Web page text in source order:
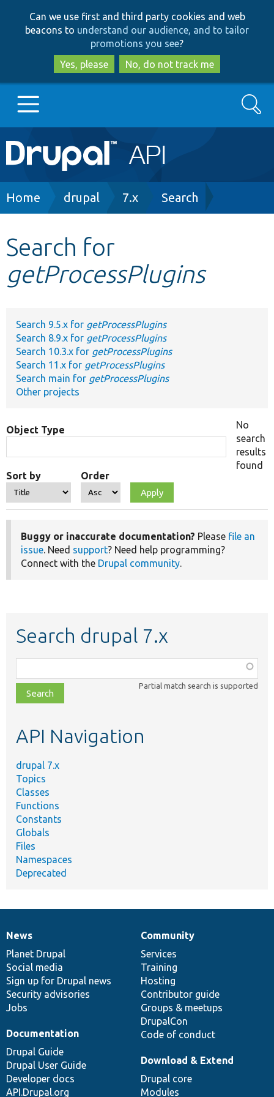
to
main
content
to
search
Can we use first and third party cookies and web
beacons to understand our audience, and to tailor
promotions you see?
Yes, please
No, do not track me
Main
navigation
Go to Drupal.org
Other projects
Search
Breadcrumb
Home drupal 7.x Search
Search for
getProcessPlugins
Search 9.5.x for getProcessPlugins
Search 8.9.x for getProcessPlugins
Search 10.3.x for getProcessPlugins
Search 11.x for getProcessPlugins
Search main for getProcessPlugins
Other projects
Object Type
Sort by Order
No
search
results
found
Buggy or inaccurate documentation? Please file an
issue. Need support? Need help programming?
Connect with the Drupal community.
Search drupal 7.x
class,
file,
topic,
Partial match search is supported
API Navigation
drupal 7.x
Topics
Classes
Functions
Constants
Globals
Files
Namespaces
Deprecated
News
items
News
Planet Drupal
Social media
Sign up for Drupal news
Security advisories
Jobs
Our
community
Community
Services
Training
Hosting
Contributor guide
Groups & meetups
DrupalCon
Code of conduct
Documentation
Documentation
Drupal Guide
Drupal User Guide
Developer docs
API.Drupal.org
Drupal
code
base
Download & Extend
Drupal core
Modules
Governance
of
community